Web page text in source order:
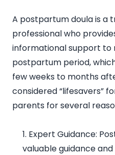
A postpartum doula is a
professional who
informational support to
postpartum period,
few weeks to months
considered “lifesavers”
parents for several
1. Expert Guidance:
valuable guidance